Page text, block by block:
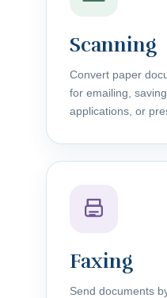
Scanning
Convert paper
for emailing,
applications, or
Faxing
Send documents